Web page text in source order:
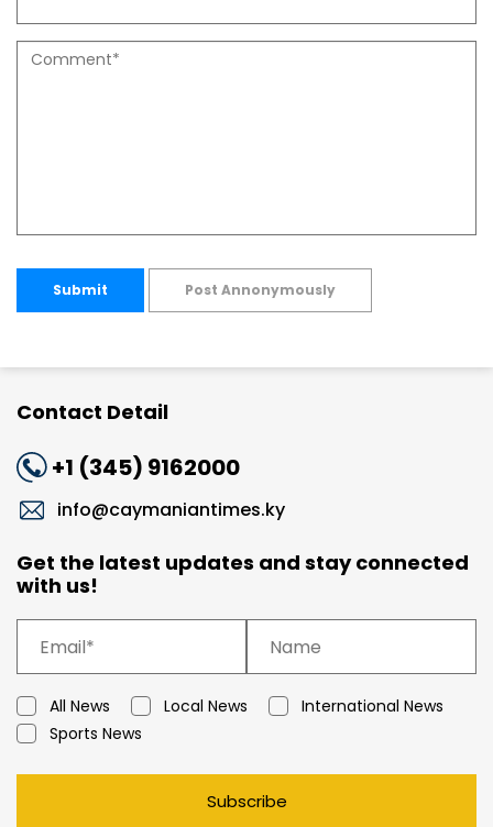
Submit Post Annonymously
Contact Detail
+1 (345) 9162000
info@caymaniantimes.ky
Get the latest updates and stay connected
with us!
All News Local News
International News
Sports News
Subscribe